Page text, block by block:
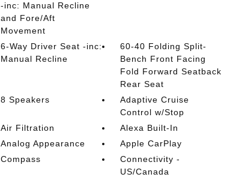
-inc: Manual Recline
and Fore/Aft
Movement
6-Way Driver Seat -inc:
Manual Recline
60-40 Folding Split-
Bench Front Facing
Fold Forward Seatback
Rear Seat
8 Speakers
Adaptive Cruise
Control w/Stop
Air Filtration
Alexa Built-In
Analog Appearance
Apple CarPlay
Compass
Connectivity -
US/Canada